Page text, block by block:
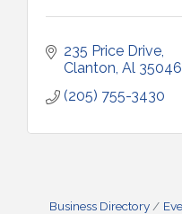
235 Price Drive
Clanton Al 35046
(205) 755-3430
Business Directory